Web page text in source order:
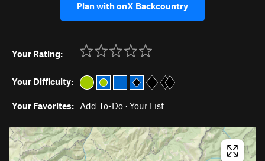
Plan with onX Backcountry
Your Rating:
Your Difficulty:
Your Favorites: Add To-Do · Your List